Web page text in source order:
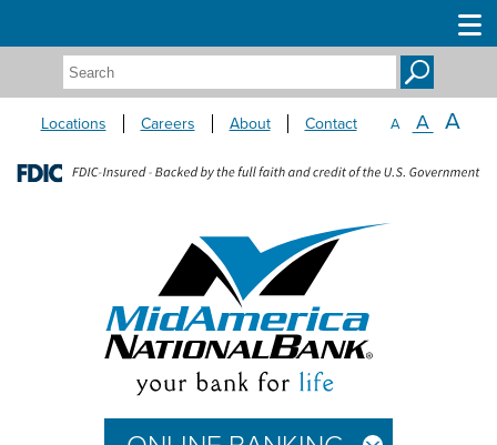
Search:
Locations Careers About Contact A A A